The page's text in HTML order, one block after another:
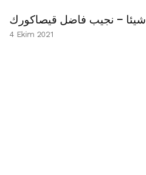
شيئا – نجيب فاضل قيصاكورك
4 Ekim 2021